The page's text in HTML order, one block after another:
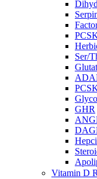
Ser/
GHR
Vitamin D